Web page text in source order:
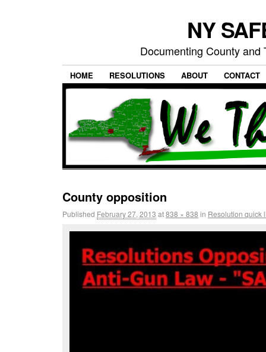
NY
Documenting County
HOME RESOLUTIONS ABOUT CONTACT
County opposition
Published February 27, 2013 at838 × 838 in Resolution quick